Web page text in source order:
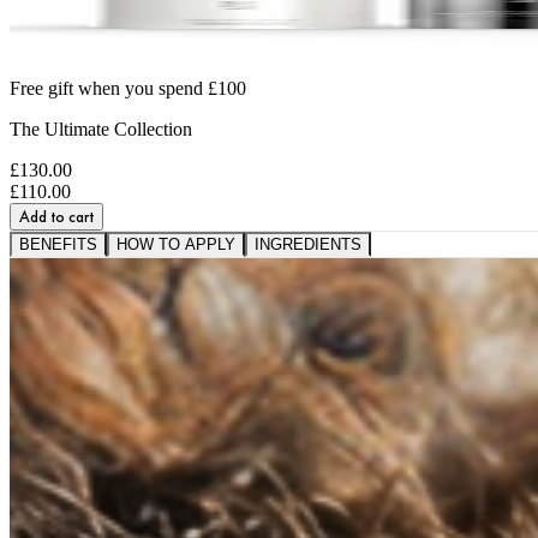
Free gift when you spend £100
The Ultimate Collection
£130.00
£110.00
Add to cart
BENEFITS HOW TO APPLY INGREDIENTS
A VISIBLE SHIFT IN
FIRMNESS,
SMOOTHNESS AND BOUNCE
saw softer fine lines and wrinkles.*
95%
reported a healthier, more radiant glow.*
89%
noticed a firmer, plumper-looking complexion.*
*Based on a 3rd party study of 185 panelists after
RESTORE WHAT SKIN